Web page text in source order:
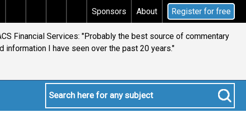
Does your will qualify for the discretionary testamentary
Sponsors About Register for free
Financial Services: "Probably the best source of commentary
information I have seen over the past 20 years."